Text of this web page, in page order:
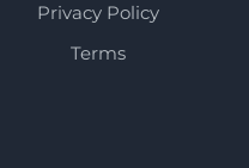
Privacy Policy
Terms